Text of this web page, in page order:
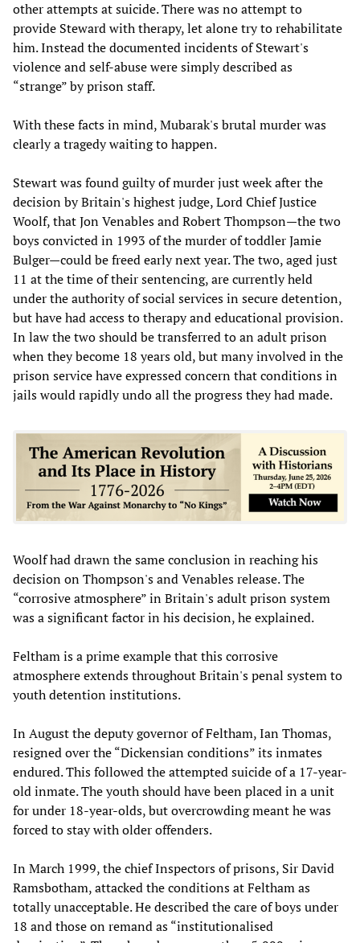
other attempts at suicide. There was no attempt to
provide Steward with therapy, let alone try to rehabilitate
him. Instead the documented incidents of Stewart's
violence and self-abuse were simply described as
“strange” by prison staff.
With these facts in mind, Mubarak's brutal murder was
clearly a tragedy waiting to happen.
Stewart was found guilty of murder just week after the
decision by Britain's highest judge, Lord Chief Justice
Woolf, that Jon Venables and Robert Thompson—the two
boys convicted in 1993 of the murder of toddler Jamie
Bulger—could be freed early next year. The two, aged just
11 at the time of their sentencing, are currently held
under the authority of social services in secure detention,
but have had access to therapy and educational provision.
In law the two should be transferred to an adult prison
when they become 18 years old, but many involved in the
prison service have expressed concern that conditions in
jails would rapidly undo all the progress they had made.
Woolf had drawn the same conclusion in reaching his
decision on Thompson's and Venables release. The
“corrosive atmosphere” in Britain's adult prison system
was a significant factor in his decision, he explained.
Feltham is a prime example that this corrosive
atmosphere extends throughout Britain's penal system to
youth detention institutions.
In August the deputy governor of Feltham, Ian Thomas,
resigned over the “Dickensian conditions” its inmates
endured. This followed the attempted suicide of a 17-year-
old inmate. The youth should have been placed in a unit
for under 18-year-olds, but overcrowding meant he was
forced to stay with older offenders.
In March 1999, the chief Inspectors of prisons, Sir David
Ramsbotham, attacked the conditions at Feltham as
totally unacceptable. He described the care of boys under
18 and those on remand as “institutionalised